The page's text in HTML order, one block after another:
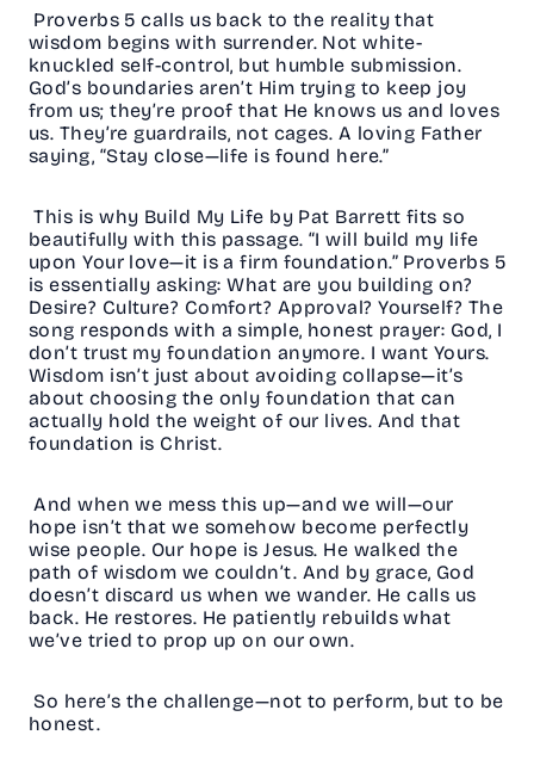
Proverbs 5 calls us back to the reality that
wisdom begins with surrender. Not white-
knuckled self-control, but humble submission.
God’s boundaries aren’t Him trying to keep joy
from us; they’re proof that He knows us and loves
us. They’re guardrails, not cages. A loving Father
saying, “Stay close—life is found here.”
This is why Build My Life by Pat Barrett fits so
beautifully with this passage. “I will build my life
upon Your love—it is a firm foundation.” Proverbs 5
is essentially asking: What are you building on?
Desire? Culture? Comfort? Approval? Yourself? The
song responds with a simple, honest prayer: God, I
don’t trust my foundation anymore. I want Yours.
Wisdom isn’t just about avoiding collapse—it’s
about choosing the only foundation that can
actually hold the weight of our lives. And that
foundation is Christ.
And when we mess this up—and we will—our
hope isn’t that we somehow become perfectly
wise people. Our hope is Jesus. He walked the
path of wisdom we couldn’t. And by grace, God
doesn’t discard us when we wander. He calls us
back. He restores. He patiently rebuilds what
we’ve tried to prop up on our own.
So here’s the challenge—not to perform, but to be
honest.